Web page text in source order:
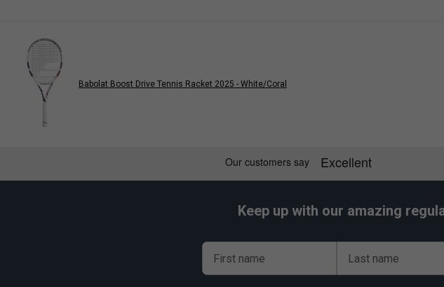
Babolat Boost Drive Tennis Racket 2025 - White/Coral
Keep up with our amazing
First name Last name